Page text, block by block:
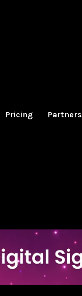
Pricing Partners